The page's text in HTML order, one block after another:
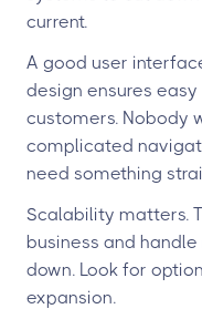
current.
A good user
design ensures
customers. Nobody
complicated
need something
Scalability matters.
business and
down. Look for
expansion.